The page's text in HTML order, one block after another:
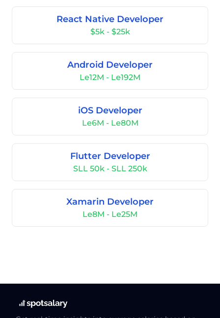
React Native Developer
$5k - $25k
Android Developer
Le12M - Le192M
iOS Developer
Le6M - Le80M
Flutter Developer
SLL 50k - SLL 250k
Xamarin Developer
Le8M - Le25M